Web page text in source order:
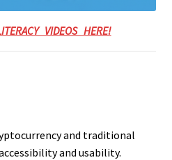
VIDEOS HERE!
and traditional
and usability.